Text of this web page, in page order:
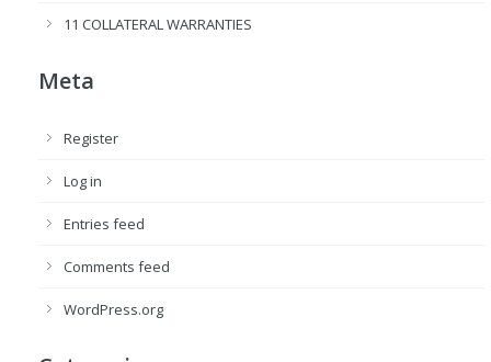
11 COLLATERAL WARRANTIES
Meta
Register
Log in
Entries feed
Comments feed
WordPress.org